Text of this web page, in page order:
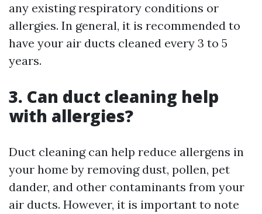
any existing respiratory conditions or
allergies. In general, it is recommended to
have your air ducts cleaned every 3 to 5
years.
3. Can duct cleaning help
with allergies?
Duct cleaning can help reduce allergens in
your home by removing dust, pollen, pet
dander, and other contaminants from your
air ducts. However, it is important to note